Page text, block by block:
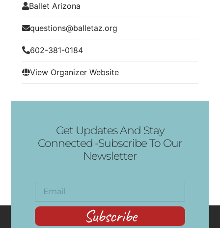
Ballet Arizona
questions@balletaz.org
602-381-0184
View Organizer Website
Get Updates And Stay
Connected -Subscribe To Our
Newsletter
Subscribe